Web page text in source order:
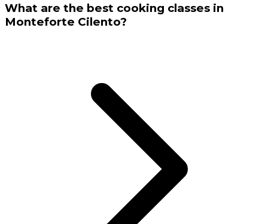
What are the best cooking classes in
Monteforte Cilento?